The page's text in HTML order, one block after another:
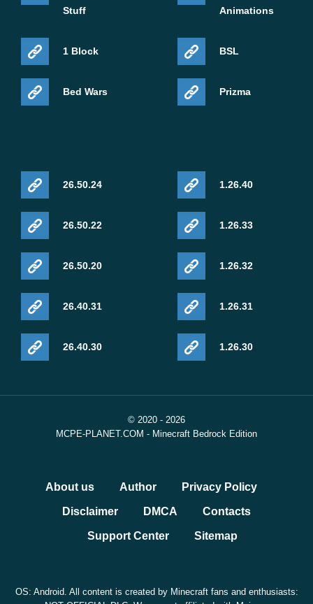
Stuff
1 Block
Bed Wars
Animations
BSL
Prizma
26.50.24
26.50.22
26.50.20
26.40.31
26.40.30
1.26.40
1.26.33
1.26.32
1.26.31
1.26.30
© 2020 - 2026
MCPE-PLANET.COM - Minecraft Bedrock Edition
About us Author Privacy Policy
Disclaimer DMCA Contacts
Support Center Sitemap
OS: Android. All content is created by Minecraft fans and enthusiasts: